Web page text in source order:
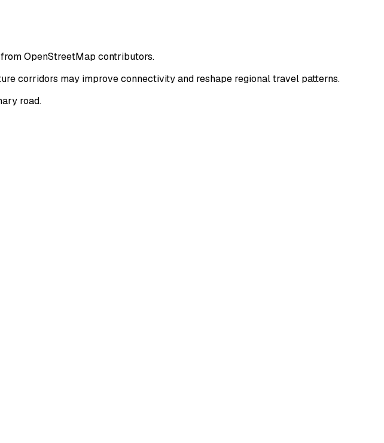
OpenStreetMap contributors.
corridors may improve connectivity and reshape regional travel patterns.
road.